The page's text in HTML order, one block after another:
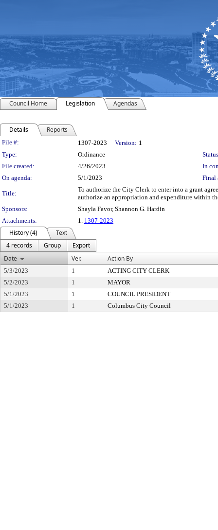
Council Home Legislation Agendas
Details Reports
Legislation Details
File #: 1307-2023 Version: 1
Type:
Ordinance
File created:
4/26/2023
In
On agenda:
5/1/2023 Final
Title:
To authorize the City Clerk to enter into a grant
authorize an appropriation and expenditure within
Sponsors:
Shayla Favor, Shannon G. Hardin
Attachments:
1. 1307-2023
History (4)
Text
4 records
Group
Export
Date
Ver. Action By
5/3/2023 1
ACTING CITY CLERK
5/2/2023
1
MAYOR
5/1/2023
1
COUNCIL PRESIDENT
5/1/2023
1 Columbus City Council